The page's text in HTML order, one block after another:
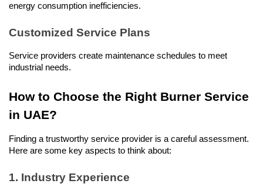
energy consumption inefficiencies.
Customized Service Plans
Service providers create maintenance schedules to meet
industrial needs.
How to Choose the Right Burner Service
in UAE?
Finding a trustworthy service provider is a careful assessment.
Here are some key aspects to think about:
1. Industry Experience